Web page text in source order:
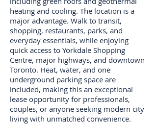
heating and cooling. The location is a
major advantage. Walk to transit,
shopping, restaurants, parks, and
everyday essentials, while enjoying
quick access to Yorkdale Shopping
Centre, major highways, and downtown
Toronto. Heat, water, and one
underground parking space are
included, making this an exceptional
lease opportunity for professionals,
couples, or anyone seeking modern city
living with unmatched convenience.